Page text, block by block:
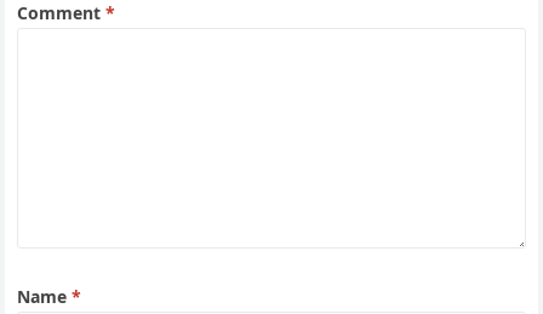
Comment*
Name*